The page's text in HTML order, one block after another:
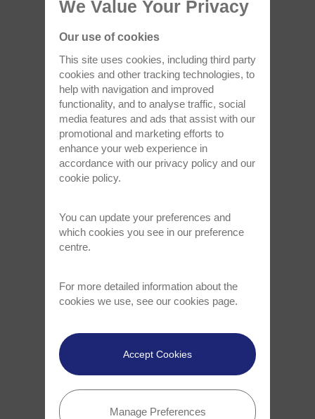
May 6, 2024
Oxford Instruments awarded King’s
Award for Enterprise in Innovation
technology company with a track record…
We Value Your Privacy
Our use of cookies
This site uses cookies, including third party
cookies and other tracking technologies, to
help with navigation and improved
functionality, and to analyse traffic, social
media features and ads that assist with our
promotional and marketing efforts to
enhance your web experience in
accordance with our privacy policy and our
cookie policy.
You can update your preferences and
which cookies you see in our preference
centre.
For more detailed information about the
cookies we use, see our cookies page.
Accept Cookies
Manage Preferences